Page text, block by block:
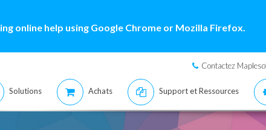
online help using Google Chrome or Mozilla Firefox.
Contactez
Solutions Achats Support et Ressources